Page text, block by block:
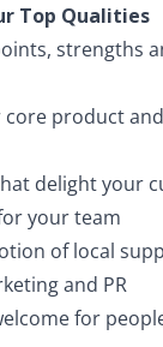
Top Qualities
strengths
core product
delight your
your team
of local
and PR
for